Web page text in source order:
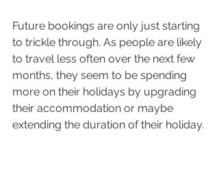
Future bookings are only just starting
to trickle through. As people are likely
to travel less often over the next few
months, they seem to be spending
more on their holidays by upgrading
their accommodation or maybe
extending the duration of their holiday.